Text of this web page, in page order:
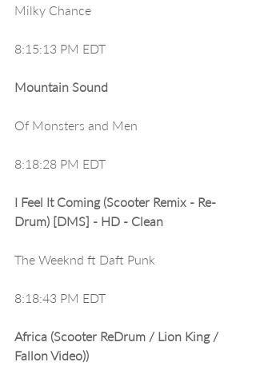
Milky Chance
8:15:13 PM EDT
Mountain Sound
Of Monsters and Men
8:18:28 PM EDT
I Feel It Coming (Scooter Remix - Re-
Drum) [DMS] - HD - Clean
The Weeknd ft Daft Punk
8:18:43 PM EDT
Africa (Scooter ReDrum / Lion King /
Fallon Video))